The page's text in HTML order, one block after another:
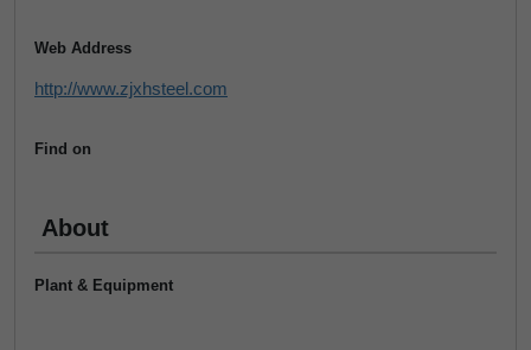
Web Address
http://www.zjxhsteel.com
Find on
About
Plant & Equipment